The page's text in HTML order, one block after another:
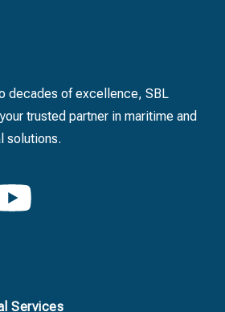
decades of excellence, SBL
trusted partner in maritime and
solutions.
Services